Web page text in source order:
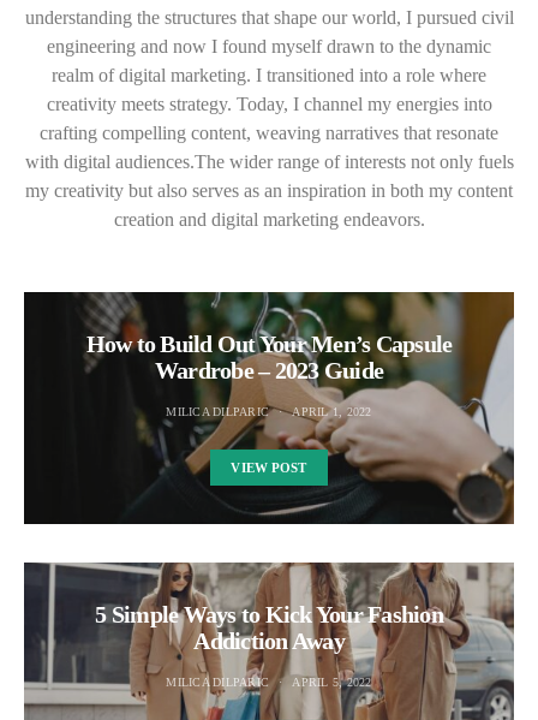
understanding the structures that shape our world, I pursued civil
engineering and now I found myself drawn to the dynamic
realm of digital marketing. I transitioned into a role where
creativity meets strategy. Today, I channel my energies into
crafting compelling content, weaving narratives that resonate
with digital audiences.The wider range of interests not only fuels
my creativity but also serves as an inspiration in both my content
creation and digital marketing endeavors.
How to Build Out Your Men’s Capsule
Wardrobe – 2023 Guide
MILICA DILPARIC APRIL 1, 2022
VIEW POST
5 Simple Ways to Kick Your Fashion
Addiction Away
MILICA DILPARIC APRIL 5, 2022